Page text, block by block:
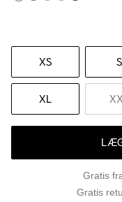
XS S
XL
Gratis
Gratis